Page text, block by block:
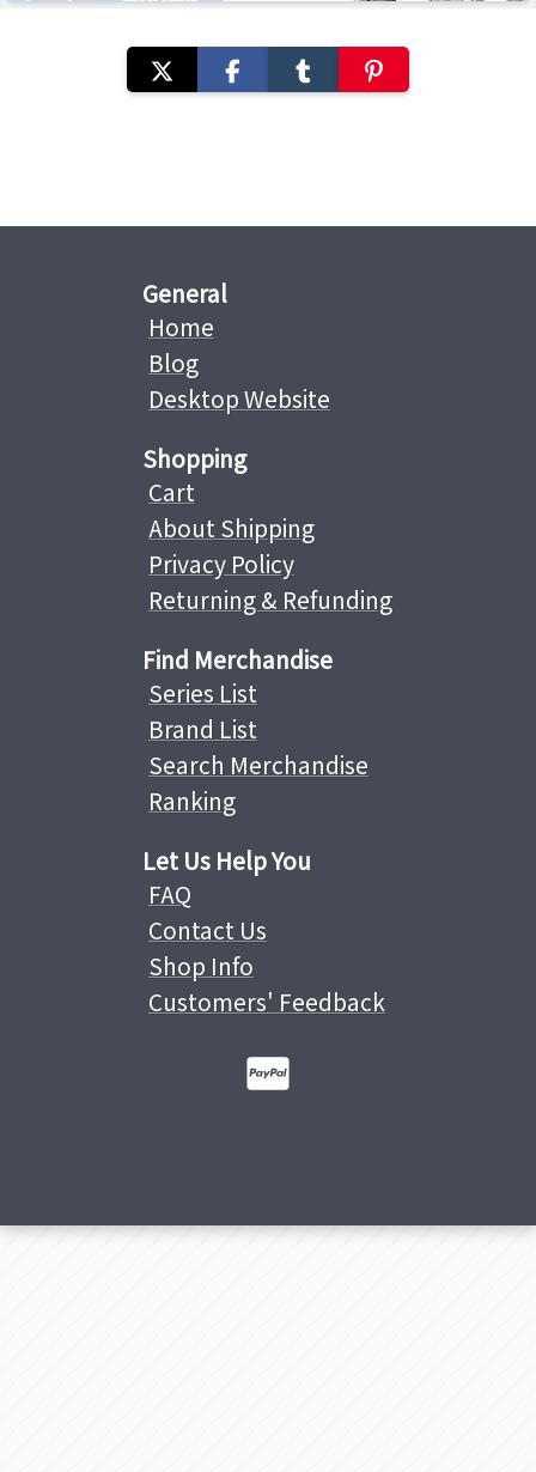
General
Home
Blog
Desktop Website
Shopping
Cart
About Shipping
Privacy Policy
Returning & Refunding
Find Merchandise
Series List
Brand List
Search Merchandise
Ranking
Let Us Help You
FAQ
Contact Us
Shop Info
Customers' Feedback